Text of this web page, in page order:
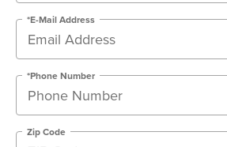
*E-Mail Address
*Phone Number
Zip Code